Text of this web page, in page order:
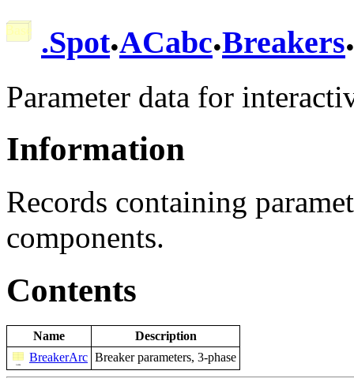
.Spot.ACabc.Breakers.
Parameter data for
Information
Records containing
components.
Contents
Name
Description
BreakerArc Breaker parameters, 3-phase